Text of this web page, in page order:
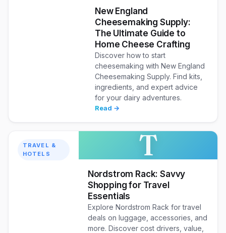
New England
Cheesemaking Supply:
The Ultimate Guide to
Home Cheese Crafting
Discover how to start
cheesemaking with New England
Cheesemaking Supply. Find kits,
ingredients, and expert advice
for your dairy adventures.
Read →
TRAVEL &
HOTELS
T
Nordstrom Rack: Savvy
Shopping for Travel
Essentials
Explore Nordstrom Rack for travel
deals on luggage, accessories, and
more. Discover cost drivers, value,